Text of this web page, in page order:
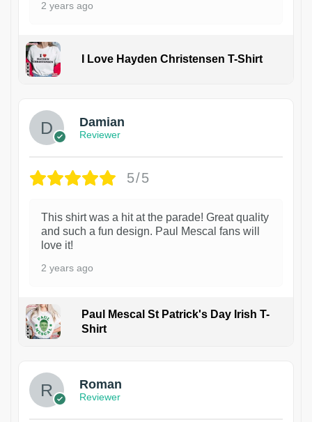
2 years ago
I Love Hayden Christensen T-Shirt
Damian
Reviewer
5/5
This shirt was a hit at the parade! Great quality
and such a fun design. Paul Mescal fans will
love it!
2 years ago
Paul Mescal St Patrick's Day Irish T-
Shirt
Roman
Reviewer